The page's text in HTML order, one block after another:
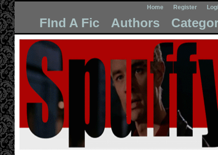
Home Register
FInd A Fic Authors